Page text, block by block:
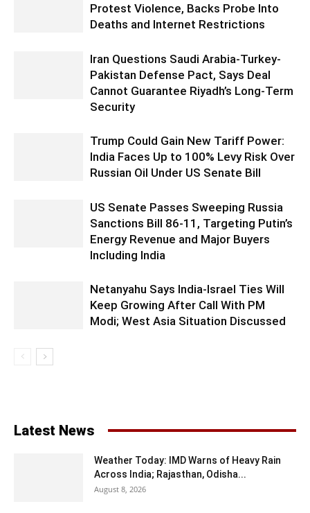
Protest Violence, Backs Probe Into
Deaths and Internet Restrictions
Iran Questions Saudi Arabia-Turkey-
Pakistan Defense Pact, Says Deal
Cannot Guarantee Riyadh’s Long-Term
Security
Trump Could Gain New Tariff Power:
India Faces Up to 100% Levy Risk Over
Russian Oil Under US Senate Bill
US Senate Passes Sweeping Russia
Sanctions Bill 86-11, Targeting Putin’s
Energy Revenue and Major Buyers
Including India
Netanyahu Says India-Israel Ties Will
Keep Growing After Call With PM
Modi; West Asia Situation Discussed
Latest News
Weather Today: IMD Warns of Heavy Rain
Across India; Rajasthan, Odisha...
August 8, 2026